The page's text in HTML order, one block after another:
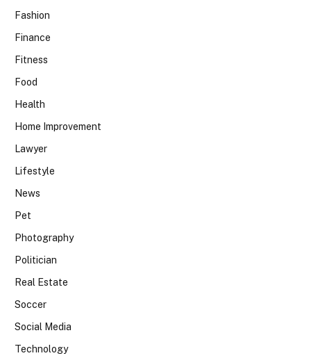
Fashion
Finance
Fitness
Food
Health
Home Improvement
Lawyer
Lifestyle
News
Pet
Photography
Politician
Real Estate
Soccer
Social Media
Technology